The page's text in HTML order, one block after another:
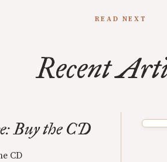
READ NEXT
Recent
Buy the CD
CD